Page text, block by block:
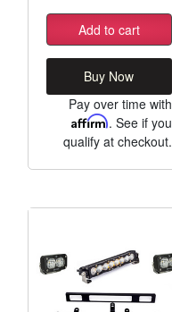
Add to cart
Buy Now
Pay over time with
Affirm. See if you
qualify at checkout.